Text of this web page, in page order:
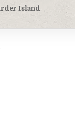
Island